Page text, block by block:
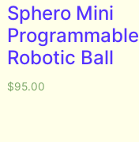
Sphero Mini
Programmable
Robotic Ball
$95.00